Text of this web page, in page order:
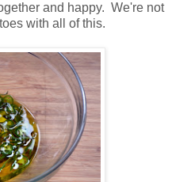
and happy. We're not
with all of this.